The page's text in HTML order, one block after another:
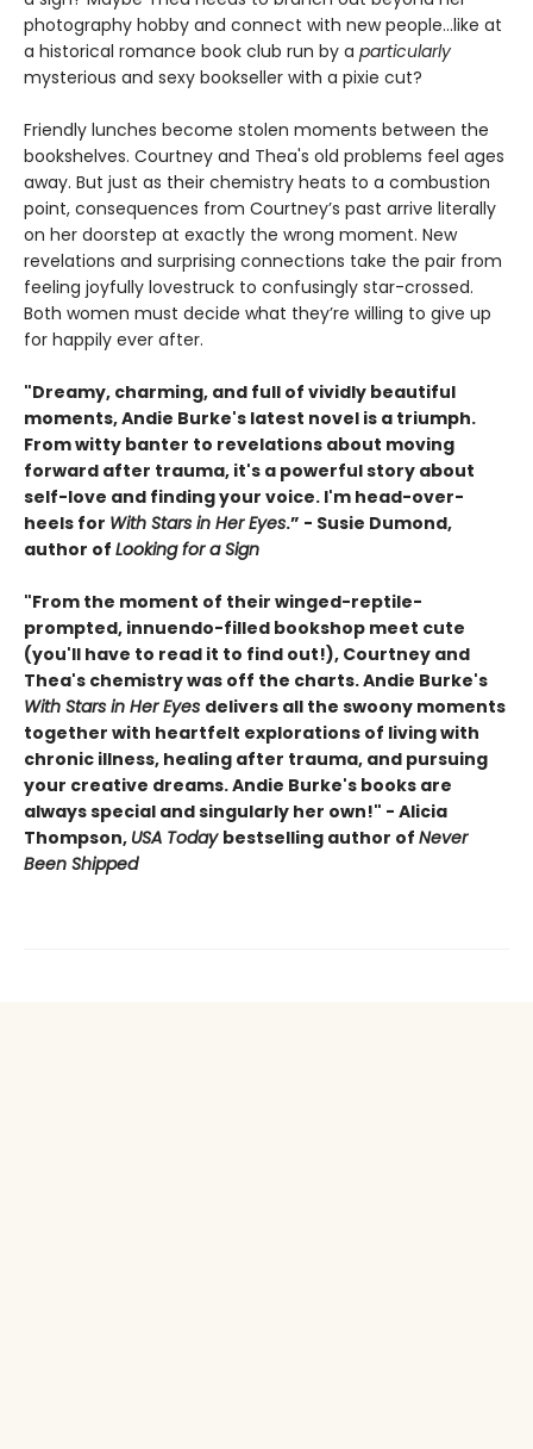
photography hobby and connect with new people…like at
a historical romance book club run by a particularly
mysterious and sexy bookseller with a pixie cut?
Friendly lunches become stolen moments between the
bookshelves. Courtney and Thea's old problems feel ages
away. But just as their chemistry heats to a combustion
point, consequences from Courtney’s past arrive literally
on her doorstep at exactly the wrong moment. New
revelations and surprising connections take the pair from
feeling joyfully lovestruck to confusingly star-crossed.
Both women must decide what they’re willing to give up
for happily ever after.
"Dreamy, charming, and full of vividly beautiful
moments, Andie Burke's latest novel is a triumph.
From witty banter to revelations about moving
forward after trauma, it's a powerful story about
self-love and finding your voice. I'm head-over-
heels for With Stars in Her Eyes.” - Susie Dumond,
author of Looking for a Sign
"From the moment of their winged-reptile-
prompted, innuendo-filled bookshop meet cute
(you'll have to read it to find out!), Courtney and
Thea's chemistry was off the charts. Andie Burke's
With Stars in Her Eyes delivers all the swoony moments
together with heartfelt explorations of living with
chronic illness, healing after trauma, and pursuing
your creative dreams. Andie Burke's books are
always special and singularly her own!" - Alicia
Thompson, USA Today bestselling author of Never
Been Shipped